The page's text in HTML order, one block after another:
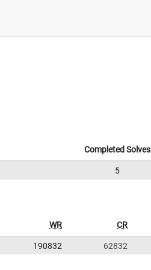
Completed Solves
5
WR CR
190832 62832